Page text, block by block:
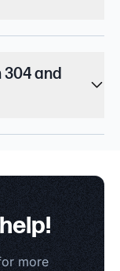
and
more